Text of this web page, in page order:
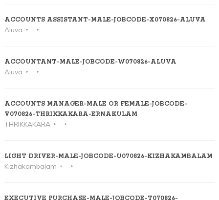
ACCOUNTS ASSISTANT-MALE-JOBCODE-X070826-ALUVA
Aluva
ACCOUNTANT-MALE-JOBCODE-W070826-ALUVA
Aluva
ACCOUNTS MANAGER-MALE OR FEMALE-JOBCODE-
V070826-THRIKKAKARA-ERNAKULAM
THRIKKAKARA
LIGHT DRIVER-MALE-JOBCODE-U070826-KIZHAKAMBALAM
Kizhakambalam
EXECUTIVE PURCHASE-MALE-JOBCODE-T070826-